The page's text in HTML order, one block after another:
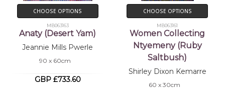
CHOOSE OPTIONS
MB063163
Anaty (Desert Yam)
Jeannie Mills Pwerle
90 x 60cm
GBP £733.60
CHOOSE OPTIONS
MB063161
Women Collecting
Ntyemeny (Ruby
Saltbush)
Shirley Dixon Kemarre
60 x 30cm